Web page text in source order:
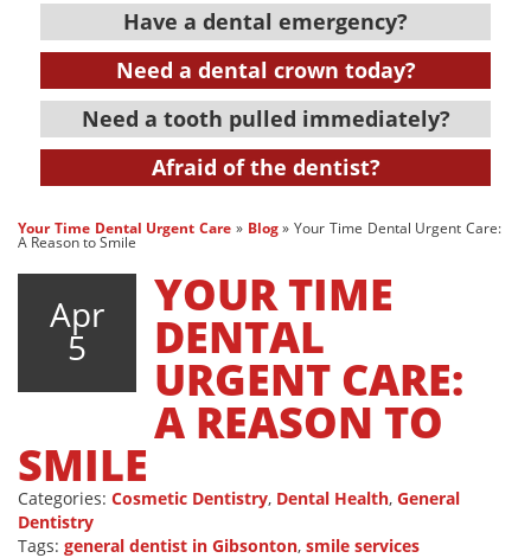
Have a dental emergency?
Need a dental crown today?
Need a tooth pulled immediately?
Afraid of the dentist?
Your Time Dental Urgent Care » Blog» Your Time Dental Urgent Care:
A Reason to Smile
Apr
5
YOUR TIME
DENTAL
URGENT CARE:
A REASON TO
SMILE
Categories: Cosmetic Dentistry, Dental Health, General
Dentistry
Tags: general dentist in Gibsonton, smile services